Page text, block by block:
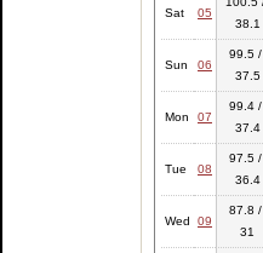
Sat 05
38.1
Sun 06
99.5 /
37.5
Mon 07
99.4 /
37.4
Tue 08
97.5 /
36.4
Wed 09
87.8 /
31